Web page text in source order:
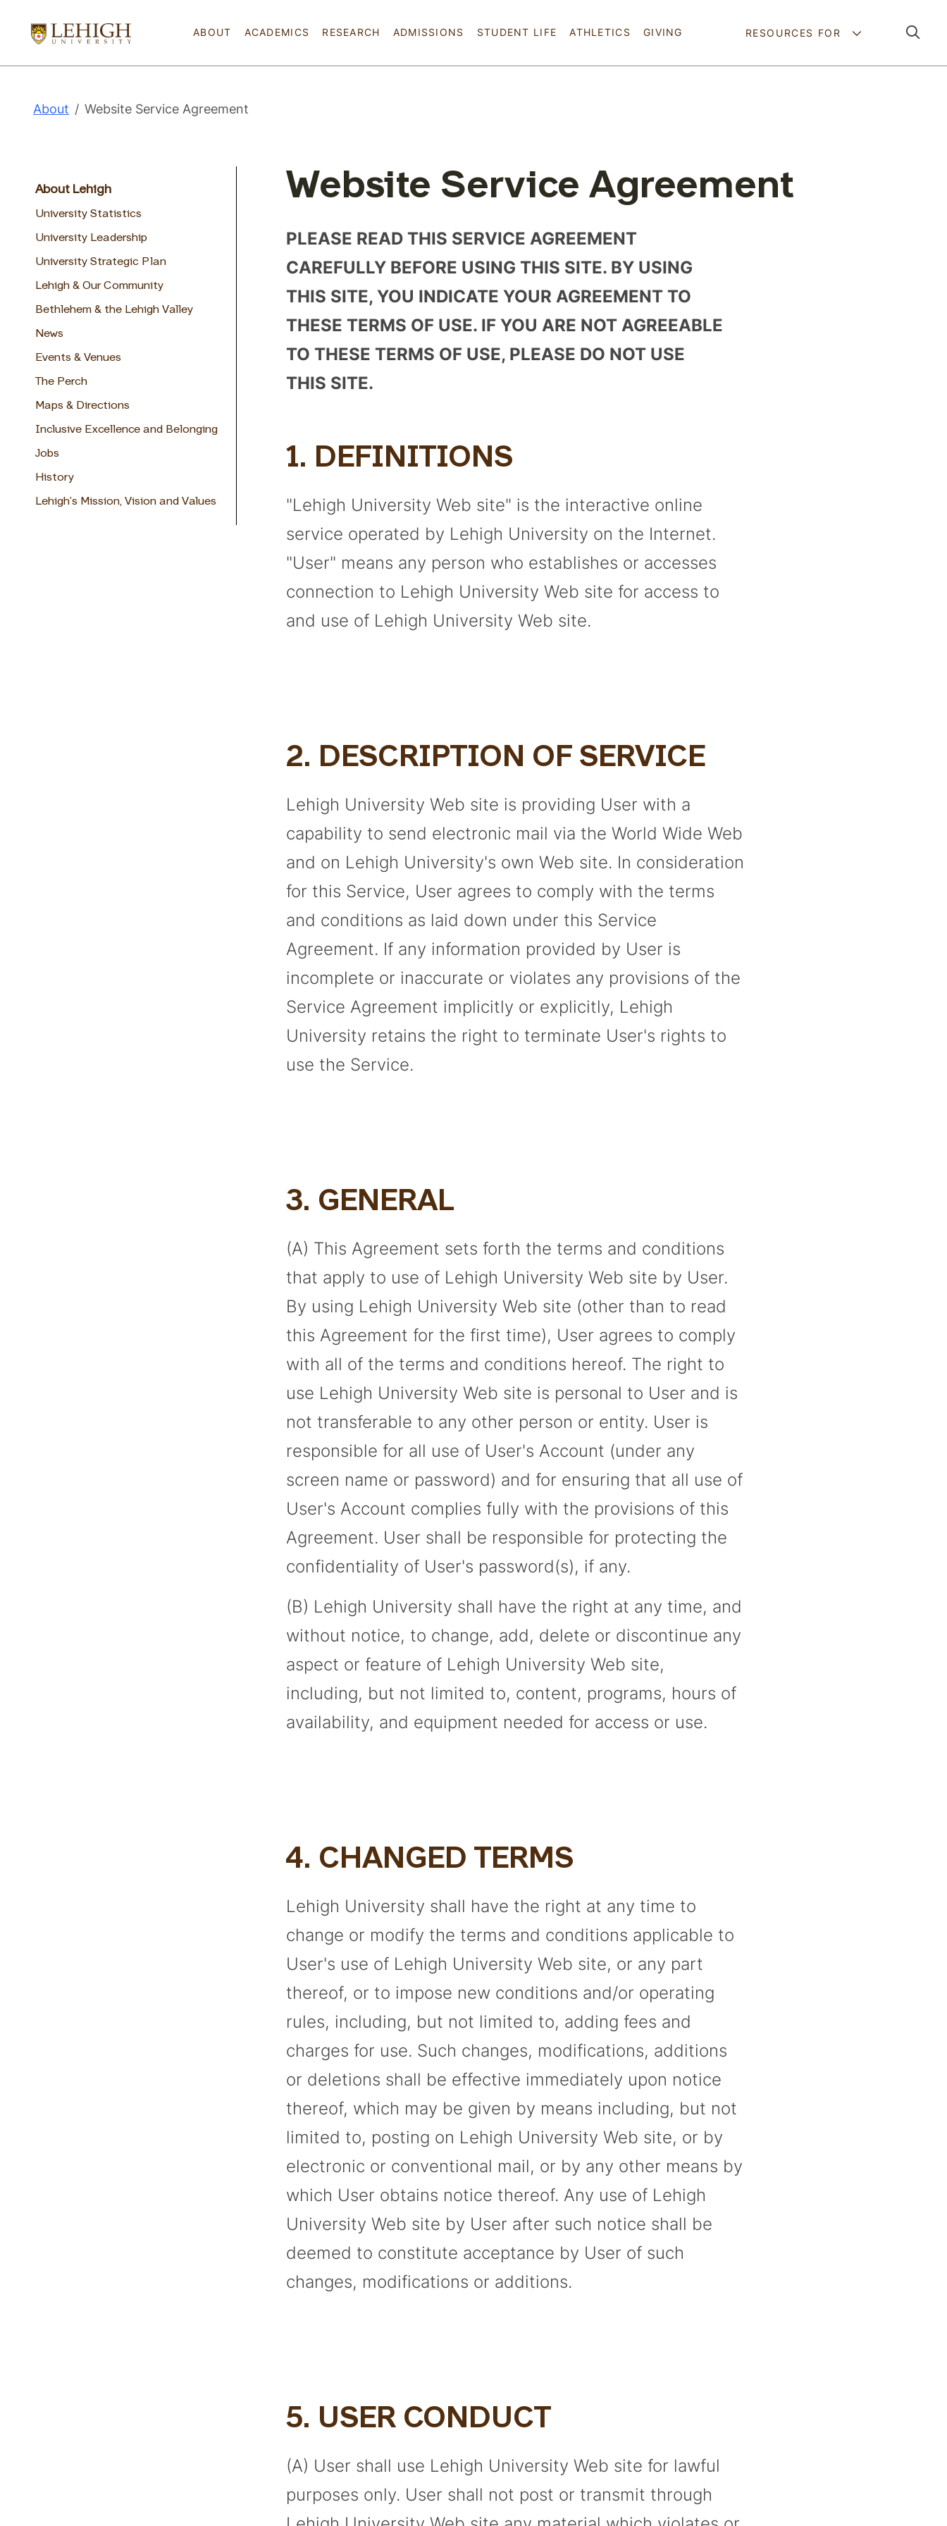
ABOUT ACADEMICS RESEARCH ADMISSIONS STUDENT LIFE ATHLETICS GIVING Pathing
RESOURCES FOR
About Website Service Agreement
About Lehigh
University Statistics
University Leadership
University Strategic Plan
Lehigh & Our Community
Bethlehem & the Lehigh Valley
News
Events & Venues
The Perch
Maps & Directions
Inclusive Excellence and Belonging
Jobs
History
Lehigh’s Mission, Vision and Values
Website Service Agreement
PLEASE READ THIS SERVICE AGREEMENT
CAREFULLY BEFORE USING THIS SITE. BY USING
THIS SITE, YOU INDICATE YOUR AGREEMENT TO
THESE TERMS OF USE. IF YOU ARE NOT AGREEABLE
TO THESE TERMS OF USE, PLEASE DO NOT USE
THIS SITE.
1. DEFINITIONS
"Lehigh University Web site" is the interactive online
service operated by Lehigh University on the Internet.
"User" means any person who establishes or accesses
connection to Lehigh University Web site for access to
and use of Lehigh University Web site.
2. DESCRIPTION OF SERVICE
Lehigh University Web site is providing User with a
capability to send electronic mail via the World Wide Web
and on Lehigh University's own Web site. In consideration
for this Service, User agrees to comply with the terms
and conditions as laid down under this Service
Agreement. If any information provided by User is
incomplete or inaccurate or violates any provisions of the
Service Agreement implicitly or explicitly, Lehigh
University retains the right to terminate User's rights to
use the Service.
3. GENERAL
(A) This Agreement sets forth the terms and conditions
that apply to use of Lehigh University Web site by User.
By using Lehigh University Web site (other than to read
this Agreement for the first time), User agrees to comply
with all of the terms and conditions hereof. The right to
use Lehigh University Web site is personal to User and is
not transferable to any other person or entity. User is
responsible for all use of User's Account (under any
screen name or password) and for ensuring that all use of
User's Account complies fully with the provisions of this
Agreement. User shall be responsible for protecting the
confidentiality of User's password(s), if any.
(B) Lehigh University shall have the right at any time, and
without notice, to change, add, delete or discontinue any
aspect or feature of Lehigh University Web site,
including, but not limited to, content, programs, hours of
availability, and equipment needed for access or use.
4. CHANGED TERMS
Lehigh University shall have the right at any time to
change or modify the terms and conditions applicable to
User's use of Lehigh University Web site, or any part
thereof, or to impose new conditions and/or operating
rules, including, but not limited to, adding fees and
charges for use. Such changes, modifications, additions
or deletions shall be effective immediately upon notice
thereof, which may be given by means including, but not
limited to, posting on Lehigh University Web site, or by
electronic or conventional mail, or by any other means by
which User obtains notice thereof. Any use of Lehigh
University Web site by User after such notice shall be
deemed to constitute acceptance by User of such
changes, modifications or additions.
5. USER CONDUCT
(A) User shall use Lehigh University Web site for lawful
purposes only. User shall not post or transmit through